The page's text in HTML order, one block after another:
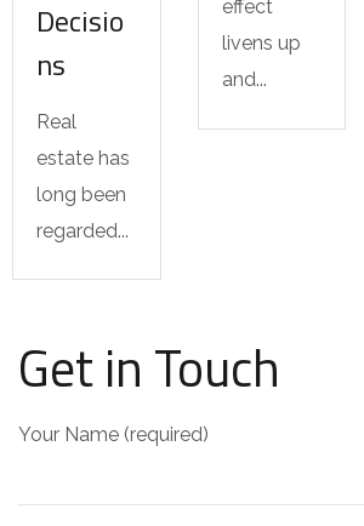
Decisio
ns
Real
estate has
long been
regarded...
effect
livens up
and...
Get in Touch
Your Name (required)